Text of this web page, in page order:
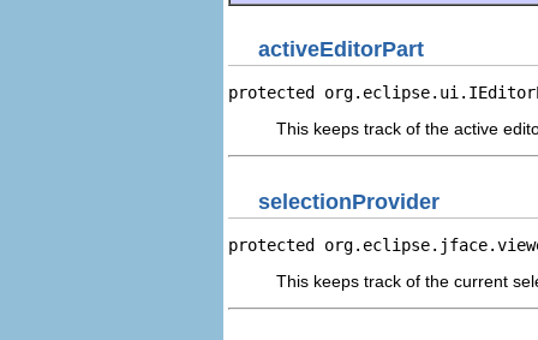
activeEditorPart
protected
This keeps track of the active
selectionProvider
protected
This keeps track of the current